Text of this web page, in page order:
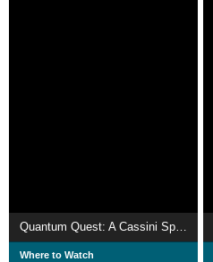
Quantum Quest: A Cassini Space Odyssey
Where to Watch